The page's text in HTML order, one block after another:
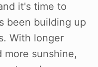
it's time to
been building up
With longer
more sunshine,